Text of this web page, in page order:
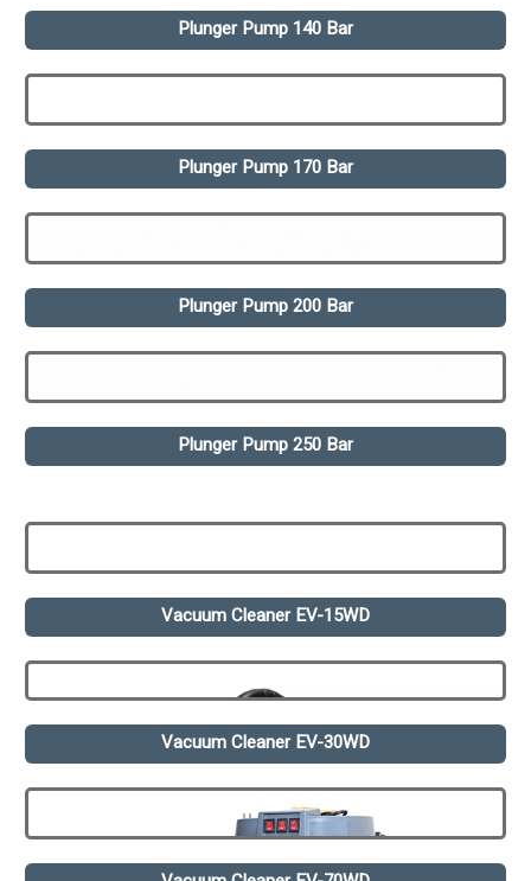
Plunger Pump 140 Bar
Plunger Pump 170 Bar
Plunger Pump 200 Bar
Plunger Pump 250 Bar
Vacuum Cleaner EV-15WD
Vacuum Cleaner EV-30WD